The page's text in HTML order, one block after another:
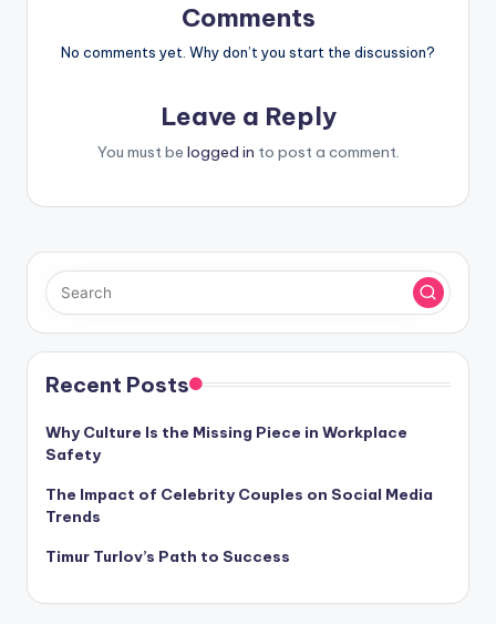
Comments
No comments yet. Why don’t you start the discussion?
Leave a Reply
You must be logged in to post a comment.
Recent Posts
Why Culture Is the Missing Piece in Workplace
Safety
The Impact of Celebrity Couples on Social Media
Trends
Timur Turlov’s Path to Success